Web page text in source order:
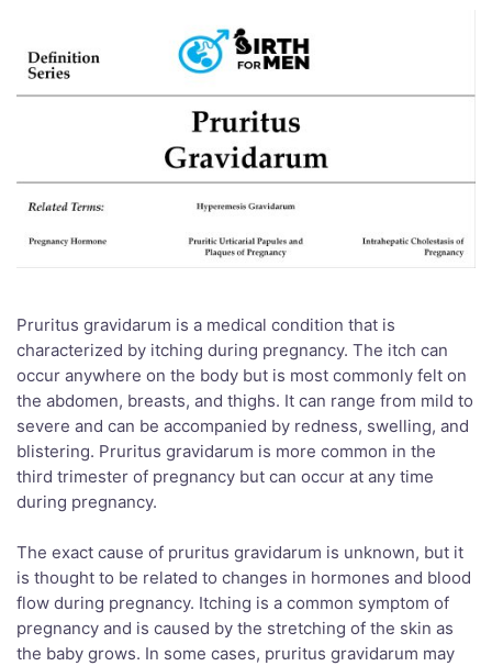
Pruritus gravidarum is a medical condition that is
characterized by itching during pregnancy. The itch can
occur anywhere on the body but is most commonly felt on
the abdomen, breasts, and thighs. It can range from mild to
severe and can be accompanied by redness, swelling, and
blistering. Pruritus gravidarum is more common in the
third trimester of pregnancy but can occur at any time
during pregnancy.
The exact cause of pruritus gravidarum is unknown, but it
is thought to be related to changes in hormones and blood
flow during pregnancy. Itching is a common symptom of
pregnancy and is caused by the stretching of the skin as
the baby grows. In some cases, pruritus gravidarum may